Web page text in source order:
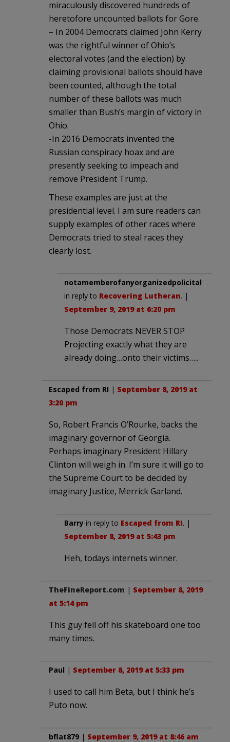
miraculously discovered hundreds of
heretofore uncounted ballots for Gore.
– In 2004 Democrats claimed John Kerry
was the rightful winner of Ohio’s
electoral votes (and the election) by
claiming provisional ballots should have
been counted, although the total
number of these ballots was much
smaller than Bush’s margin of victory in
Ohio.
-In 2016 Democrats invented the
Russian conspiracy hoax and are
presently seeking to impeach and
remove President Trump.
These examples are just at the
presidential level. I am sure readers can
supply examples of other races where
Democrats tried to steal races they
clearly lost.
notamemberofanyorganizedpolicital
in reply to Recovering Lutheran. |
September 9, 2019 at 6:20 pm
Those Democrats NEVER STOP
Projecting exactly what they are
already doing…onto their victims…..
Escaped from RI | September 8, 2019 at
3:20 pm
So, Robert Francis O’Rourke, backs the
imaginary governor of Georgia.
Perhaps imaginary President Hillary
Clinton will weigh in. I’m sure it will go to
the Supreme Court to be decided by
imaginary Justice, Merrick Garland.
Barry in reply to Escaped from RI. |
September 8, 2019 at 5:43 pm
Heh, todays internets winner.
TheFineReport.com | September 8, 2019
at 5:14 pm
This guy fell off his skateboard one too
many times.
Paul | September 8, 2019 at 5:33 pm
I used to call him Beta, but I think he’s
Puto now.
bflat879 | September 9, 2019 at 8:46 am